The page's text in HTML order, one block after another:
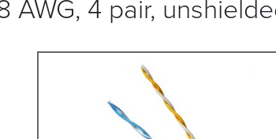
4 pair,